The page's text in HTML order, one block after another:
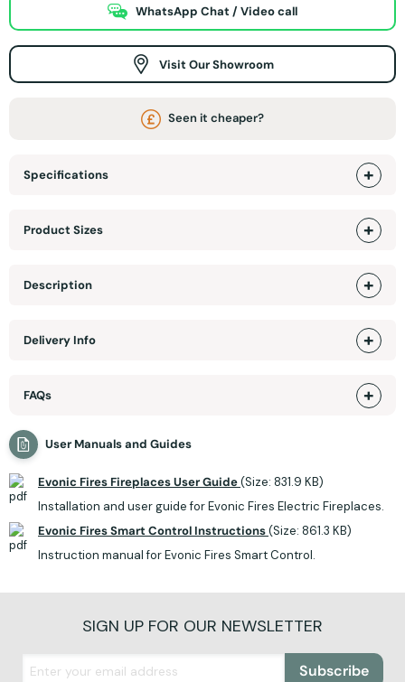
WhatsApp Chat / Video call
Visit Our Showroom
Seen it cheaper?
Specifications
Product Sizes
Description
Delivery Info
FAQs
User Manuals and Guides
Evonic Fires Fireplaces User Guide(Size: 831.9 KB)
Installation and user guide for Evonic Fires Electric Fireplaces.
Evonic Fires Smart Control Instructions(Size: 861.3 KB)
Instruction manual for Evonic Fires Smart Control.
SIGN UP FOR OUR NEWSLETTER
Subscribe